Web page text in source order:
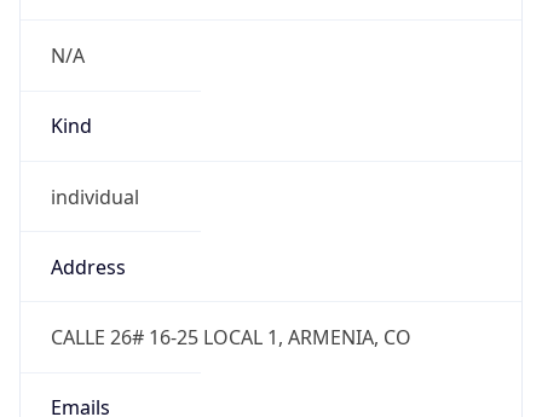
N/A
Kind
individual
Address
CALLE 26# 16-25 LOCAL 1, ARMENIA, CO
Emails